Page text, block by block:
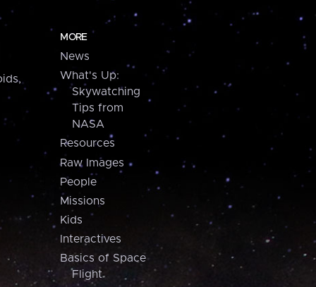
MORE
News
What's Up:
Skywatching
Tips from
NASA
Resources
Raw Images
People
Missions
Kids
Interactives
Basics of Space
Flight